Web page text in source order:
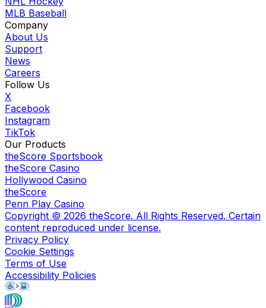
MLB Baseball
Company
About Us
Support
News
Careers
Follow Us
X
Facebook
Instagram
TikTok
Our Products
theScore Sportsbook
theScore Casino
Hollywood Casino
theScore
Penn Play Casino
Copyright © 2026 theScore. All Rights Reserved. Certain
content reproduced under license.
Privacy Policy
Cookie Settings
Terms of Use
Accessibility Policies